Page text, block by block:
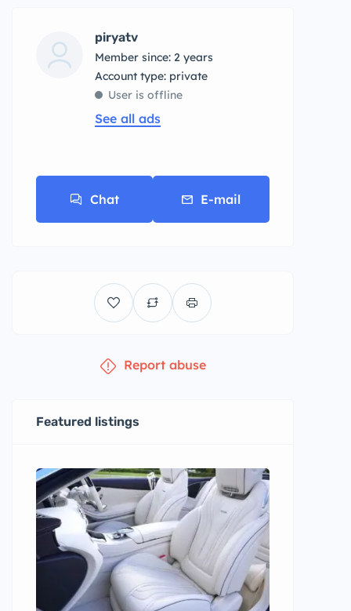
piryatv
Member since: 2 years
account type: private
User is offline
See all ads
Chat E-mail
Report abuse
Featured listings